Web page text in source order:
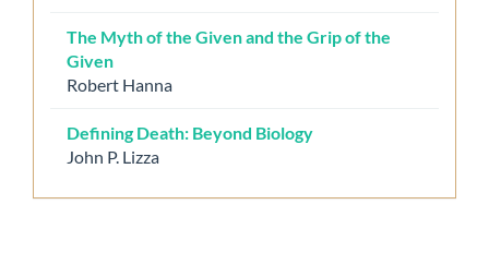
The Myth of the Given and the Grip of the
Given
Robert Hanna
Defining Death: Beyond Biology
John P. Lizza